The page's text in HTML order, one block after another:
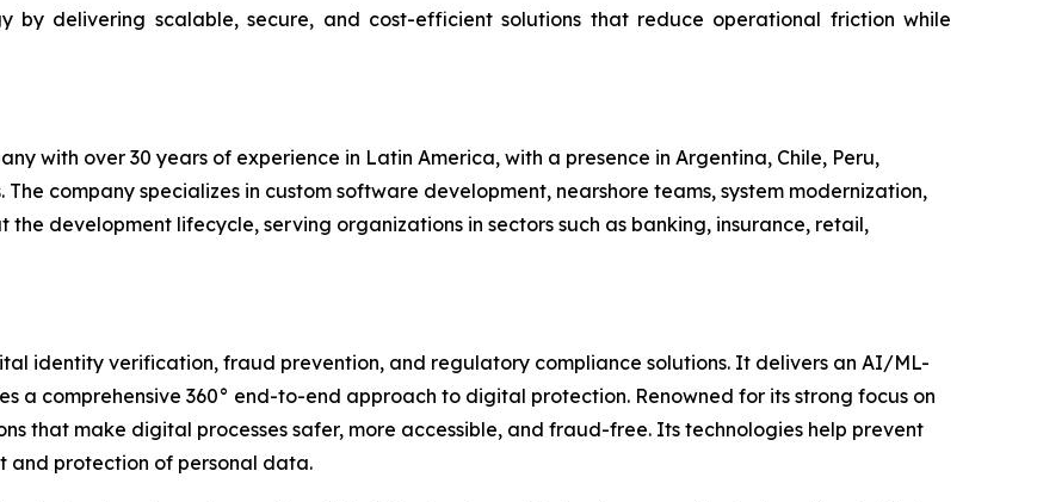
by delivering scalable, secure, and cost-efficient solutions that reduce operational friction while
with over 30 years of experience in Latin America, with a presence in Argentina, Chile, Peru,
company specializes in custom software development, nearshore teams, system modernization,
development lifecycle, serving organizations in sectors such as banking, insurance, retail,
identity verification, fraud prevention, and regulatory compliance solutions. It delivers an AI/ML-
comprehensive 360° end-to-end approach to digital protection. Renowned for its strong focus on
that make digital processes safer, more accessible, and fraud-free. Its technologies help prevent
and protection of personal data.